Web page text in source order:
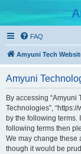
FAQ
Amyuni Tech
Amyuni
By accessing “Amyuni
Technologies”,
by the following terms.
following terms then
We may change these
though it would be